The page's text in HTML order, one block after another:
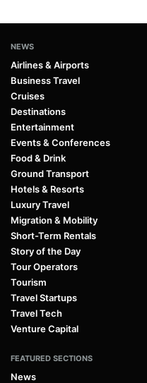
NEWS
Airlines & Airports
Business Travel
Cruises
Destinations
Entertainment
Events & Conferences
Food & Drink
Ground Transport
Hotels & Resorts
Luxury Travel
Migration & Mobility
Short-Term Rentals
Story of the Day
Tour Operators
Tourism
Travel Startups
Travel Tech
Venture Capital
FEATURED SECTIONS
News